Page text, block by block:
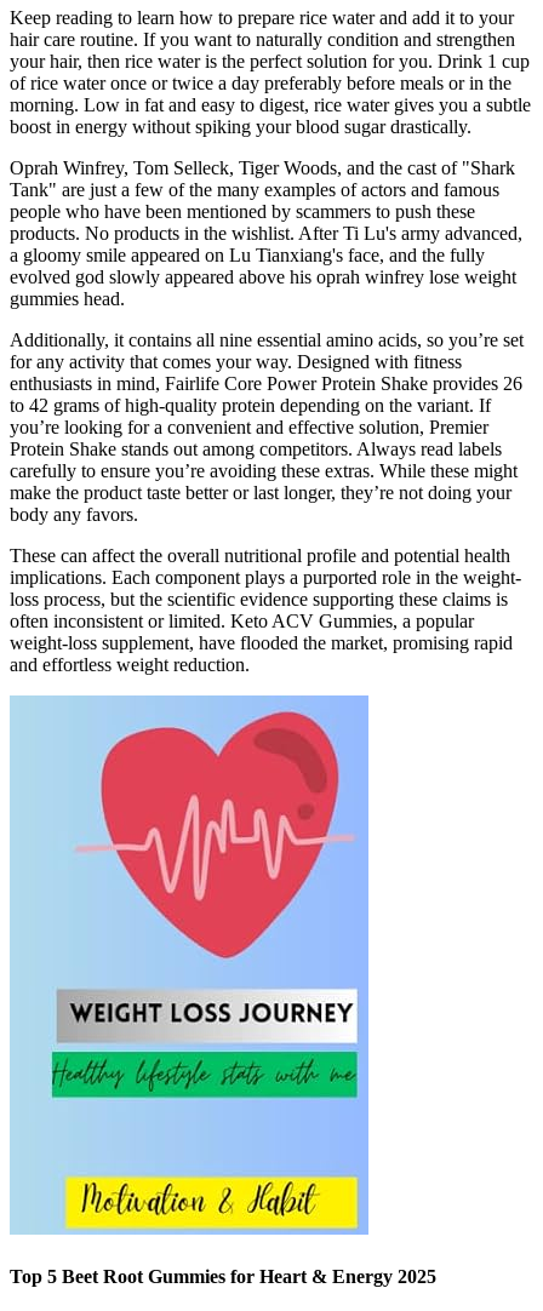
Keep reading to learn how to prepare rice water and add it to your
hair care routine. If you want to naturally condition and strengthen
your hair, then rice water is the perfect solution for you. Drink 1 cup
of rice water once or twice a day preferably before meals or in the
morning. Low in fat and easy to digest, rice water gives you a subtle
boost in energy without spiking your blood sugar drastically.
Oprah Winfrey, Tom Selleck, Tiger Woods, and the cast of "Shark
Tank" are just a few of the many examples of actors and famous
people who have been mentioned by scammers to push these
products. No products in the wishlist. After Ti Lu's army advanced,
a gloomy smile appeared on Lu Tianxiang's face, and the fully
evolved god slowly appeared above his oprah winfrey lose weight
gummies head.
Additionally, it contains all nine essential amino acids, so you’re set
for any activity that comes your way. Designed with fitness
enthusiasts in mind, Fairlife Core Power Protein Shake provides 26
to 42 grams of high-quality protein depending on the variant. If
you’re looking for a convenient and effective solution, Premier
Protein Shake stands out among competitors. Always read labels
carefully to ensure you’re avoiding these extras. While these might
make the product taste better or last longer, they’re not doing your
body any favors.
These can affect the overall nutritional profile and potential health
implications. Each component plays a purported role in the weight-
loss process, but the scientific evidence supporting these claims is
often inconsistent or limited. Keto ACV Gummies, a popular
weight-loss supplement, have flooded the market, promising rapid
and effortless weight reduction.
Top 5 Beet Root Gummies for Heart & Energy 2025